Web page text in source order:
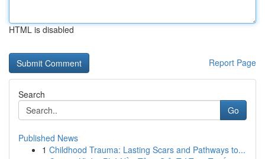
HTML is disabled
Report Page
Search
Go
Published News
1 Childhood Trauma: Lasting Scars and Pathways to...